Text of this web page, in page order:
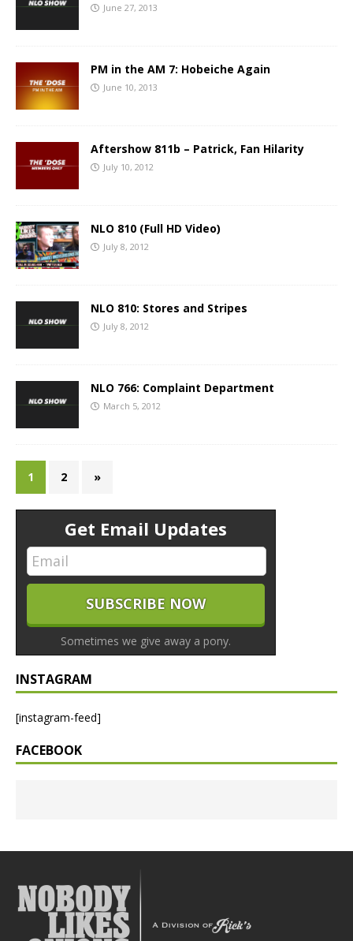
June 27, 2013
PM in the AM 7: Hobeiche Again
June 10, 2013
Aftershow 811b – Patrick, Fan Hilarity
July 10, 2012
NLO 810 (Full HD Video)
July 8, 2012
NLO 810: Stores and Stripes
July 8, 2012
NLO 766: Complaint Department
March 5, 2012
1 2 »
Get Email Updates
Sometimes we give away a pony.
INSTAGRAM
[instagram-feed]
FACEBOOK